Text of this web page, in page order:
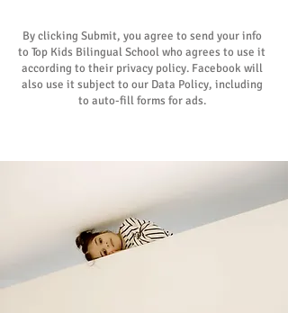
By clicking Submit, you agree to send your info
to Top Kids Bilingual School who agrees to use it
according to their privacy policy. Facebook will
also use it subject to our Data Policy, including
to auto-fill forms for ads.